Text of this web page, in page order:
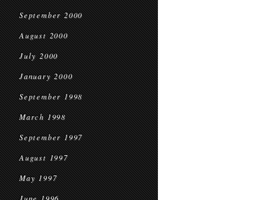
September 2000
August 2000
July 2000
January 2000
September 1998
March 1998
September 1997
August 1997
May 1997